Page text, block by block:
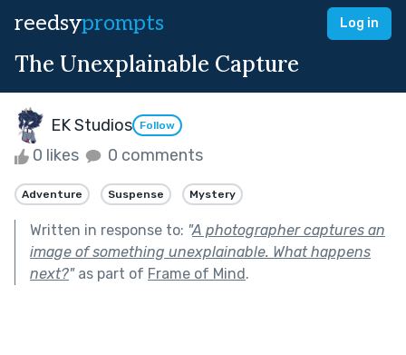
reedsyprompts Log in
The Unexplainable Capture
EK Studios Follow
0 likes 0 comments
Adventure Suspense Mystery
Written in response to: "A photographer captures an
image of something unexplainable. What happens
next?"as part of Frame of Mind.